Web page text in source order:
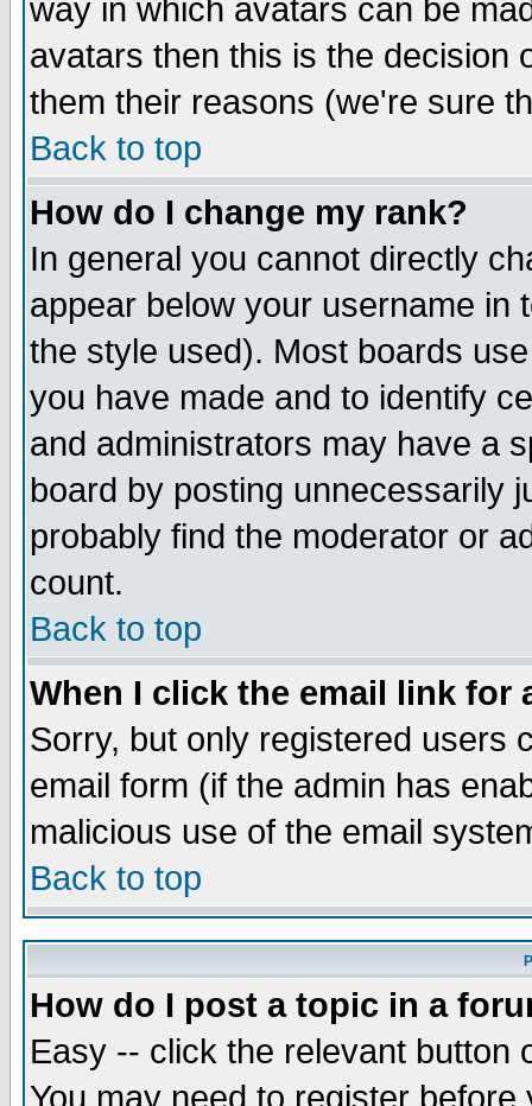
way in which avatars can be
avatars then this is the decision
them their reasons (we're sure
Back to top
How do I change my rank?
In general you cannot directly
appear below your username in
the style used). Most boards
you have made and to identify
and administrators may have a
board by posting unnecessarily
probably find the moderator or
count.
Back to top
When I click the email link for
Sorry, but only registered users
email form (if the admin has
malicious use of the email
Back to top
How do I post a topic in a
Easy -- click the relevant button
You may need to register